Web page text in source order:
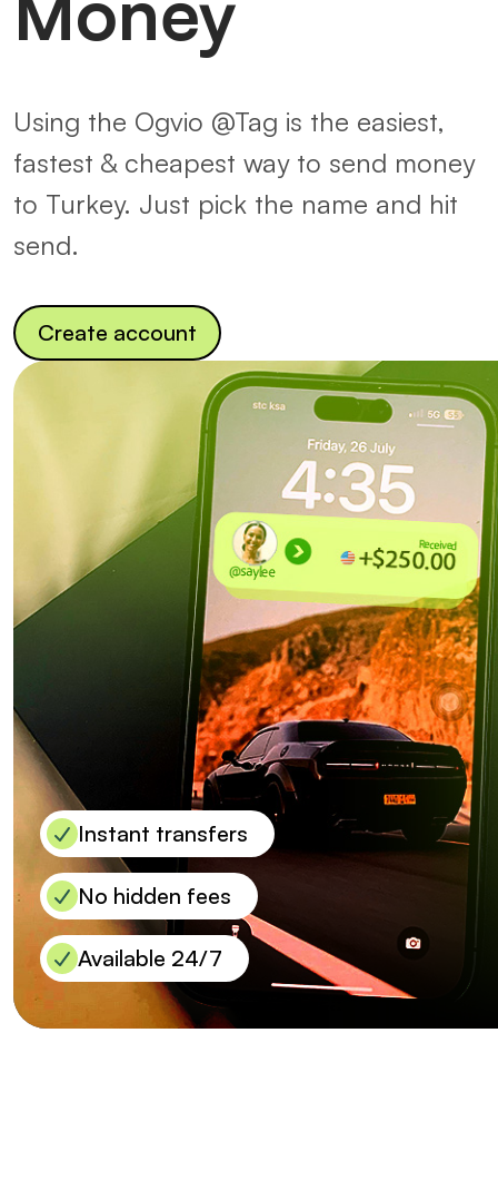
Using the Ogvio @Tag is the easiest,
fastest & cheapest way to send money
to Turkey. Just pick the name and hit
send.
Create account
Instant transfers
No hidden fees
Available 24/7